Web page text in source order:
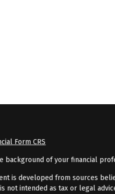
Form CRS
background of your financial
is developed from sources
not intended as tax or legal